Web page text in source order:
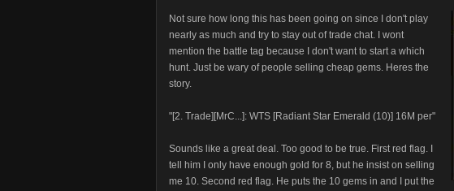
Not sure how long this has been going on since I don't play
nearly as much and try to stay out of trade chat. I wont
mention the battle tag because I don't want to start a which
hunt. Just be wary of people selling cheap gems. Heres the
story.
"[2. Trade][MrC...]: WTS [Radiant Star Emerald (10)] 16M per"
Sounds like a great deal. Too good to be true. First red flag. I
tell him I only have enough gold for 8, but he insist on selling
me 10. Second red flag. He puts the 10 gems in and I put the